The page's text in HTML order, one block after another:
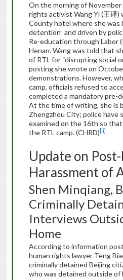
On the morning of November
rights activist Wang Yi (王译)
County hotel where she was
detention” and driven by
Re-education through Labor
Henan. Wang was told that
of RTL for “disrupting social
posting she wrote on
demonstrations. However,
camp, officials refused to
completed a mandatory pre-
At the time of writing, she is
Zhengzhou City; police
examined on the 16th so
the RTL camp. (CHRD) [ii]
Update on
Harassment of
Shen Minqiang,
Criminally
Interviews
Home
According to information
human rights lawyer Teng
criminally detained Beijing
who was detained outside of